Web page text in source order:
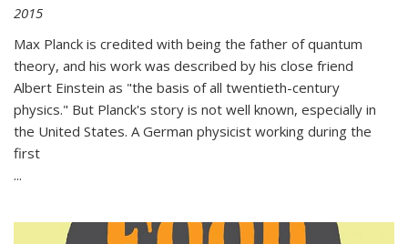
2015
Max Planck is credited with being the father of quantum
theory, and his work was described by his close friend
Albert Einstein as "the basis of all twentieth-century
physics." But Planck's story is not well known, especially in
the United States. A German physicist working during the
first
...